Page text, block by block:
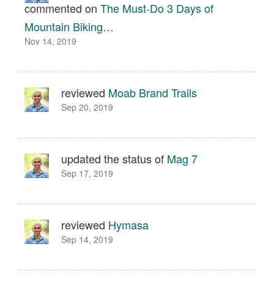
commented on The Must-Do 3 Days of
Mountain Biking…
Nov 14, 2019
reviewed Moab Brand Trails
Sep 20, 2019
updated the status of Mag 7
Sep 17, 2019
reviewed Hymasa
Sep 14, 2019